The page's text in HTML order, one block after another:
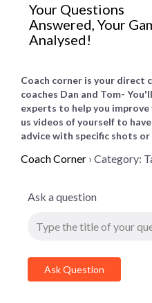
Your Questions
Answered, Your
Analysed!
Coach corner is your direct
coaches Dan and Tom-
experts to help you improve
us videos of yourself to
advice with specific shots
Coach Corner › Category:
Ask a question